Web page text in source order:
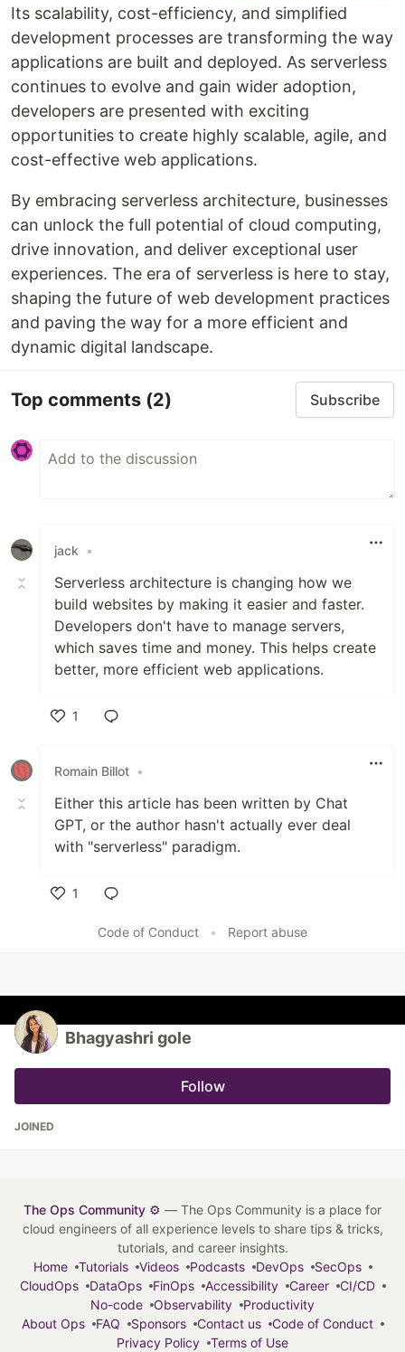
Its scalability, cost-efficiency, and simplified
development processes are transforming the way
applications are built and deployed. As serverless
continues to evolve and gain wider adoption,
developers are presented with exciting
opportunities to create highly scalable, agile, and
cost-effective web applications.
By embracing serverless architecture, businesses
can unlock the full potential of cloud computing,
drive innovation, and deliver exceptional user
experiences. The era of serverless is here to stay,
shaping the future of web development practices
and paving the way for a more efficient and
dynamic digital landscape.
Top comments (2) Subscribe
jack •
Serverless architecture is changing how we
build websites by making it easier and faster.
Developers don't have to manage servers,
which saves time and money. This helps create
better, more efficient web applications.
1
Romain Billot •
Either this article has been written by Chat
GPT, or the author hasn't actually ever deal
with "serverless" paradigm.
1
Code of Conduct
• Report abuse
Bhagyashri gole
Follow
JOINED
The Ops Community ⚙️ — The Ops Community is a place for
cloud engineers of all experience levels to share tips & tricks,
tutorials, and career insights.
Home
Tutorials Videos Podcasts DevOps
SecOps
CloudOps
DataOps FinOps Accessibility Career
CI/CD
No-code
Observability
Productivity
About Ops
FAQ Sponsors Contact us
Code of Conduct
Privacy Policy
Terms of Use